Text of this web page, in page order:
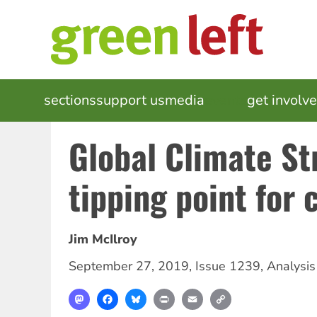
MAIN
NAVIGATION
sectionssupport usmedia get
Global Climate
tipping point for
Jim McIlroy
September 27, 2019, Issue 1239, Analysis
MastodonFacebookBlueskyPrint Email